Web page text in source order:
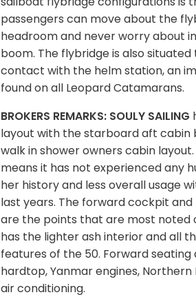
passengers can move about the
headroom and never worry about
boom. The flybridge is also
contact with the helm station, an
found on all Leopard Catamarans.
BROKERS REMARKS: SOULY SAILING
layout with the starboard aft cabin
walk in shower owners cabin layout.
means it has not experienced any
her history and less overall usage
last years. The forward cockpit
are the points that are most noted
has the lighter ash interior and all
features of the 50. Forward seating
hardtop, Yanmar engines,
air conditioning.